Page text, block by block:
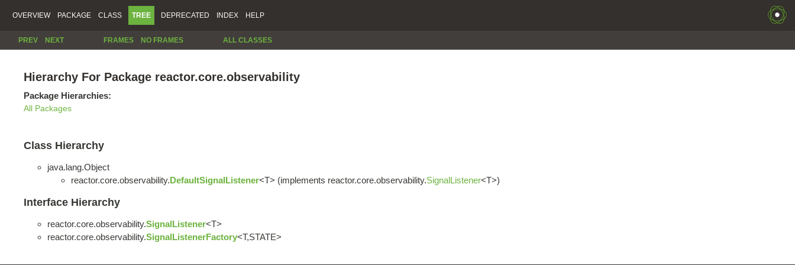
OVERVIEW PACKAGE CLASS TREE DEPRECATED INDEX HELP
PREV NEXT FRAMES NO FRAMES ALL CLASSES
Hierarchy For Package reactor.core.observability
Package Hierarchies:
All Packages
Class Hierarchy
java.lang.Object
reactor.core.observability.DefaultSignalListener<T> (implements reactor.core.observability.SignalListener<T>)
Interface Hierarchy
reactor.core.observability.SignalListener<T>
reactor.core.observability.SignalListenerFactory<T,STATE>